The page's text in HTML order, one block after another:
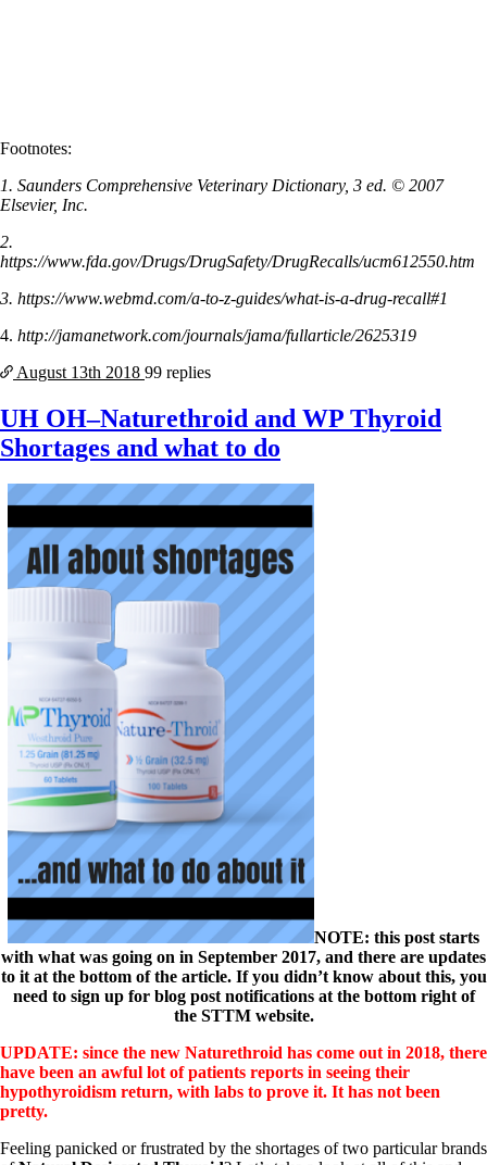
Footnotes:
1. Saunders Comprehensive Veterinary Dictionary, 3 ed. © 2007
Elsevier, Inc.
2.
https://www.fda.gov/Drugs/DrugSafety/DrugRecalls/ucm612550.htm
3. https://www.webmd.com/a-to-z-guides/what-is-a-drug-recall#1
4. http://jamanetwork.com/journals/jama/fullarticle/2625319
August 13th 2018 99 replies
UH OH–Naturethroid and WP Thyroid
Shortages and what to do
NOTE: this post starts
with what was going on in September 2017, and there are updates
to it at the bottom of the article. If you didn’t know about this, you
need to sign up for blog post notifications at the bottom right of
the STTM website.
UPDATE: since the new Naturethroid has come out in 2018, there
have been an awful lot of patients reports in seeing their
hypothyroidism return, with labs to prove it. It has not been
pretty.
Feeling panicked or frustrated by the shortages of two particular brands